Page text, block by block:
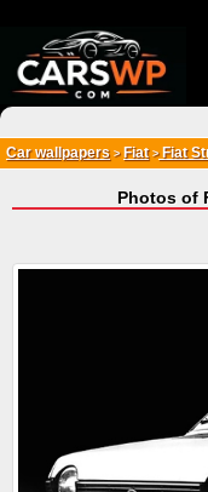
Car wallpapers > Fiat>Fiat
Photos of